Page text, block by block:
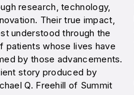
research, technology,
Their true impact,
understood through the
patients whose lives have
by those advancements.
story produced by
Q. Freehill of Summit